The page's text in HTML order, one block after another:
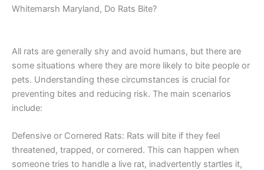
Whitemarsh Maryland, Do Rats Bite?
All rats are generally shy and avoid humans, but there are
some situations where they are more likely to bite people or
pets. Understanding these circumstances is crucial for
preventing bites and reducing risk. The main scenarios
include:
Defensive or Cornered Rats: Rats will bite if they feel
threatened, trapped, or cornered. This can happen when
someone tries to handle a live rat, inadvertently startles it,